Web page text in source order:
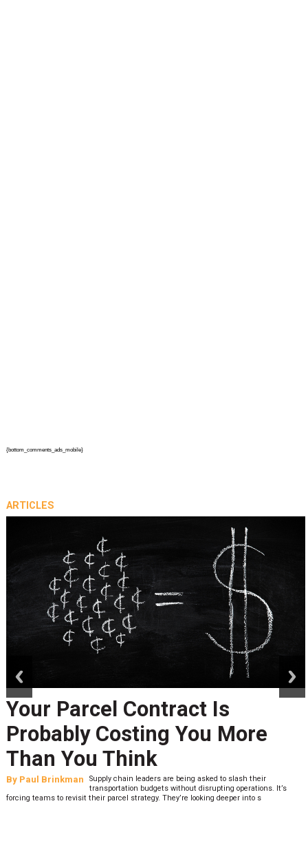
{bottom_comments_ads_mobile}
ARTICLES
Your Parcel Contract Is
Probably Costing You More
Than You Think
By Paul Brinkman
Supply chain leaders are being asked to slash their
transportation budgets without disrupting operations. It’s
forcing teams to revisit their parcel strategy. They’re looking deeper into s